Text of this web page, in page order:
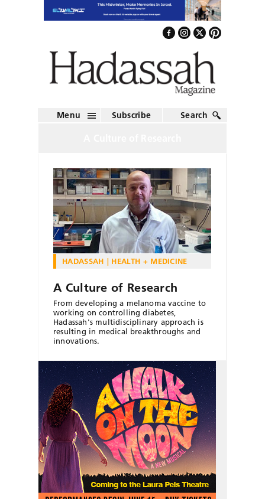
Menu Subscribe Search
HADASSAH HEALTH + MEDICINE
A Culture of Research
From developing a melanoma vaccine to
working on controlling diabetes,
Hadassah's multidisciplinary approach is
resulting in medical breakthroughs and
innovations.